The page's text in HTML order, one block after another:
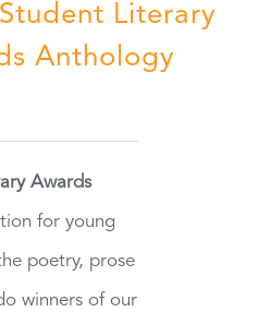
Literary
Anthology
Awards
for young
poetry, prose
winners of our